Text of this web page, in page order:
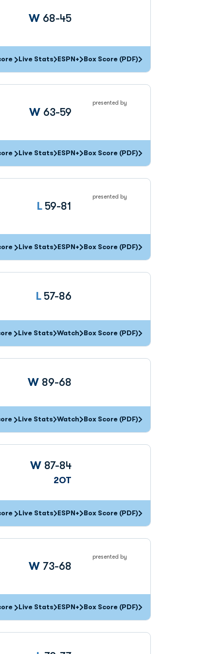
WWin
68-45
Live Stats ESPN+ Box Score (PDF)
WWin
63-59
presented by
Live Stats ESPN+ Box Score (PDF)
L Loss
59-81
presented by
Live Stats ESPN+ Box Score (PDF)
L Loss
57-86
Live Stats Watch Box Score (PDF)
WWin
89-68
Live Stats Watch Box Score (PDF)
WWin
87-84
2OT
Live Stats ESPN+ Box Score (PDF)
WWin
73-68
presented by
Live Stats ESPN+ Box Score (PDF)